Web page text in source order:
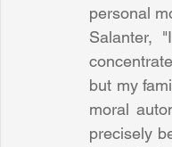
personal
Salanter,
but my
moral
precisely